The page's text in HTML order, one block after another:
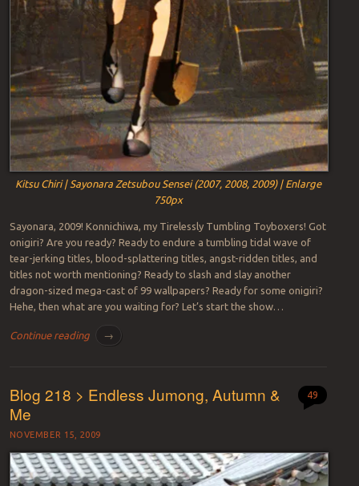
Kitsu Chiri | Sayonara Zetsubou Sensei (2007, 2008, 2009) | Enlarge
750px
Sayonara, 2009! Konnichiwa, my Tirelessly Tumbling Toyboxers! Got
onigiri? Are you ready? Ready to endure a tumbling tidal wave of
tear-jerking titles, blood-splattering titles, angst-ridden titles, and
titles not worth mentioning? Ready to slash and slay another
dragon-sized mega-cast of 99 wallpapers? Ready for some onigiri?
Hehe, then what are you waiting for? Let’s start the show…
Continue reading →
Blog 218 > Endless Jumong, Autumn &
Me
NOVEMBER 15, 2009
49